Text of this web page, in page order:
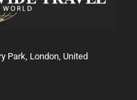
Park, London, United